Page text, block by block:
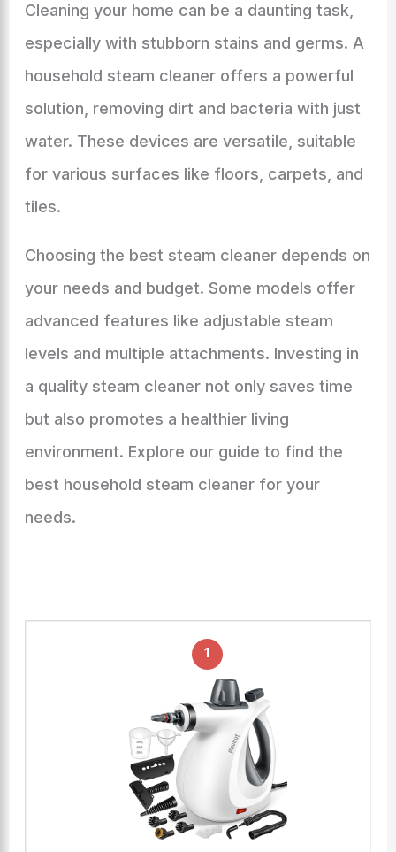
Cleaning your home can be a daunting task,
especially with stubborn stains and germs. A
household steam cleaner offers a powerful
solution, removing dirt and bacteria with just
water. These devices are versatile, suitable
for various surfaces like floors, carpets, and
tiles.
Choosing the best steam cleaner depends on
your needs and budget. Some models offer
advanced features like adjustable steam
levels and multiple attachments. Investing in
a quality steam cleaner not only saves time
but also promotes a healthier living
environment. Explore our guide to find the
best household steam cleaner for your
needs.
1